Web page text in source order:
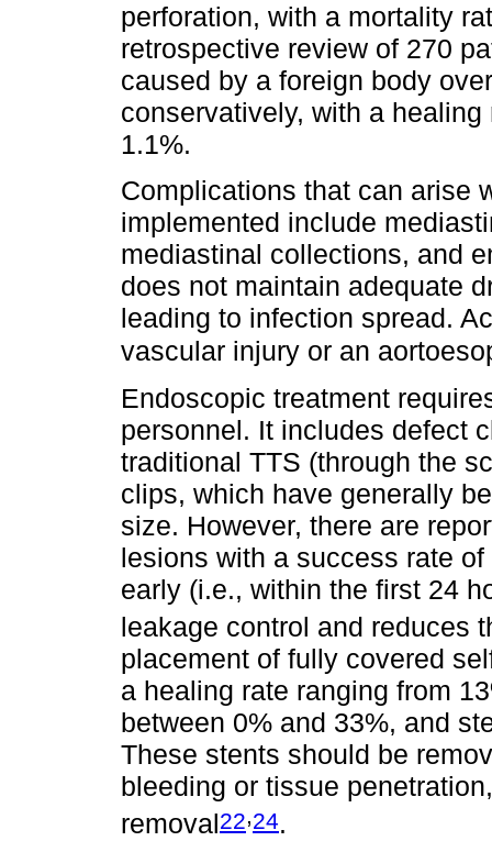
perforation, with a mortality
retrospective review of 270
caused by a foreign body
conservatively, with a
1.1%.
Complications that can arise
implemented include
mediastinal collections, and
does not maintain adequate
leading to infection spread.
vascular injury or an
Endoscopic treatment
personnel. It includes defect
traditional TTS (through the
clips, which have generally
size. However, there are
lesions with a success rate
early (i.e., within the first 24
leakage control and reduces
placement of fully covered
a healing rate ranging from
between 0% and 33%, and
These stents should be
bleeding or tissue
removal22,24.